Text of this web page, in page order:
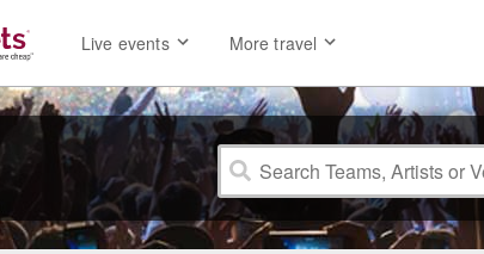
Live events More travel